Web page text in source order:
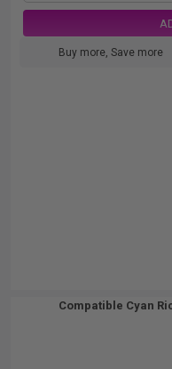
Buy more, Save more
Compatible Cyan